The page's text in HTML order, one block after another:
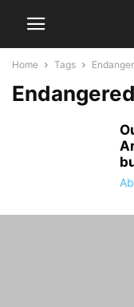
Home Tags